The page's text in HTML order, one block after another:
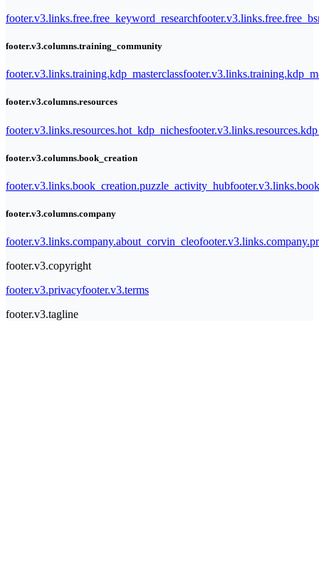
footer.v3.links.free.free_keyword_research
footer.v3.columns.training_community
footer.v3.links.training.kdp_masterclass
footer.v3.columns.resources
footer.v3.links.resources.hot_kdp_niches
footer.v3.columns.book_creation
footer.v3.links.book_creation.puzzle_activity_hub
footer.v3.columns.company
footer.v3.links.company.about_corvin_cleo
footer.v3.copyright
footer.v3.privacyfooter.v3.terms
footer.v3.tagline